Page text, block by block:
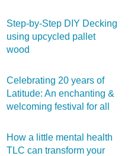
Step-by-Step DIY Decking
using upcycled pallet
wood
Celebrating 20 years of
Latitude: An enchanting &
welcoming festival for all
How a little mental health
TLC can transform your